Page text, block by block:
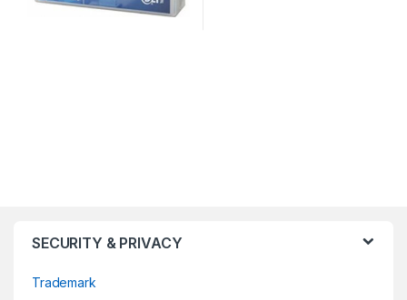
SECURITY & PRIVACY
Trademark